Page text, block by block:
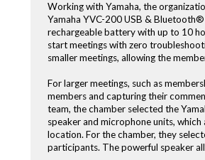
Working with Yamaha, the
Yamaha YVC-200 USB &
rechargeable battery with up to 10
start meetings with zero
smaller meetings, allowing the
For larger meetings, such as
members and capturing their
team, the chamber selected the
speaker and microphone units,
location. For the chamber, they
participants. The powerful speaker